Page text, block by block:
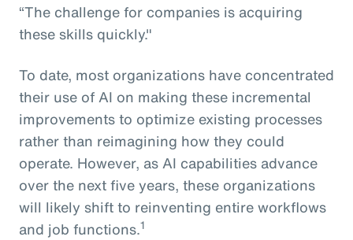
“The challenge for companies is acquiring
these skills quickly."
To date, most organizations have concentrated
their use of AI on making these incremental
improvements to optimize existing processes
rather than reimagining how they could
operate. However, as AI capabilities advance
over the next five years, these organizations
will likely shift to reinventing entire workflows
and job functions.1